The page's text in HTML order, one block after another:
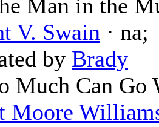
Man in the
V. Swain · na;
by Brady
Much Can Go
Moore